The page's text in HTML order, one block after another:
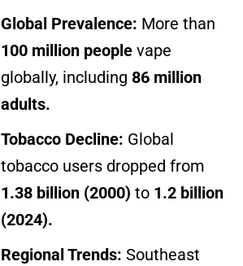
Global Prevalence: More than
100 million people vape
globally, including 86 million
adults.
Tobacco Decline: Global
tobacco users dropped from
1.38 billion (2000) to 1.2 billion
(2024).
Regional Trends: Southeast